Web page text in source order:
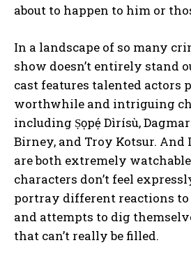
about to happen to him or
In a landscape of so many
show doesn’t entirely stand
cast features talented actors
worthwhile and intriguing
including Ṣọpẹ́ Dìrísù,
Birney, and Troy Kotsur. And
are both extremely
characters don’t feel
portray different reactions to
and attempts to dig
that can’t really be filled.